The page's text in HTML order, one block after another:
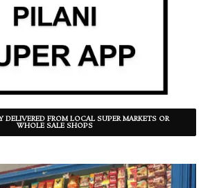
DELIVERED FROM LOCAL SUPER MARKETS OR
WHOLE SALE SHOPS